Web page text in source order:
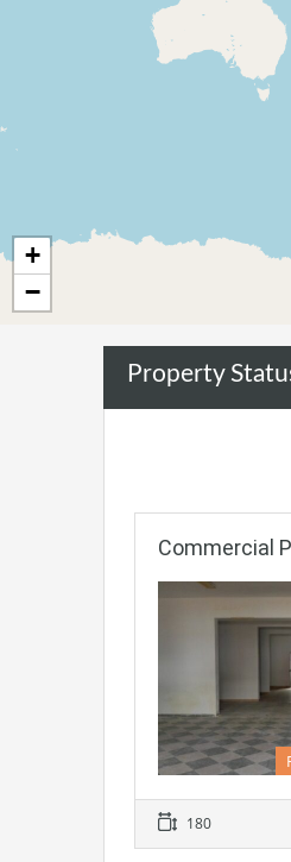
+
−
Property
Commercial
180